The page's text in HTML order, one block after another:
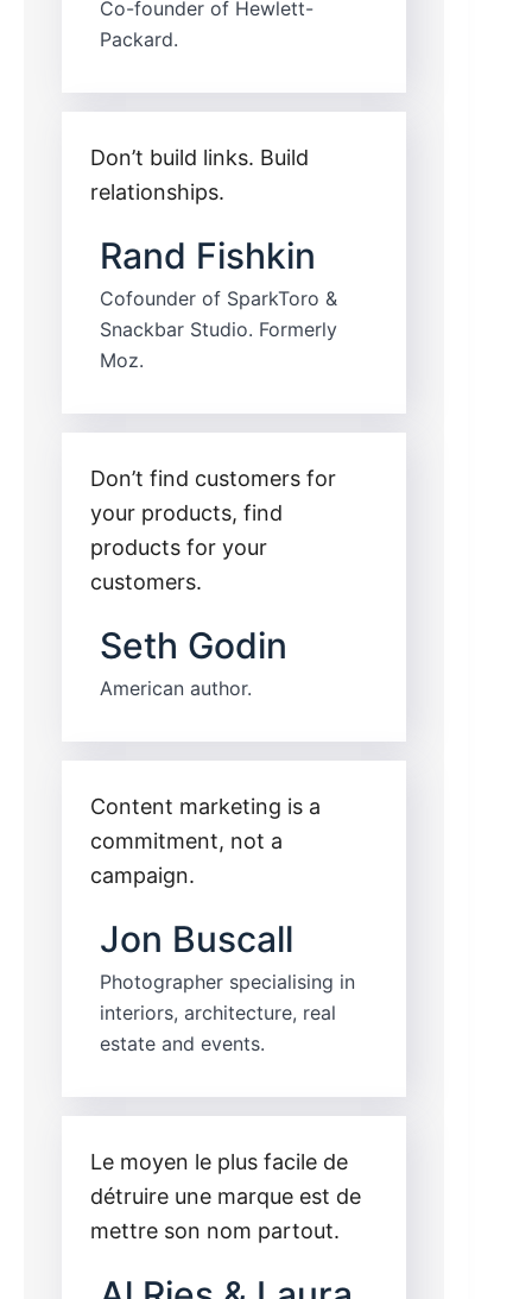
Co-founder of Hewlett-
Packard.
Don’t build links. Build
relationships.
Rand Fishkin
Cofounder of SparkToro &
Snackbar Studio. Formerly
Moz.
Don’t find customers for
your products, find
products for your
customers.
Seth Godin
American author.
Content marketing is a
commitment, not a
campaign.
Jon Buscall
Photographer specialising in
interiors, architecture, real
estate and events.
Le moyen le plus facile de
détruire une marque est de
mettre son nom partout.